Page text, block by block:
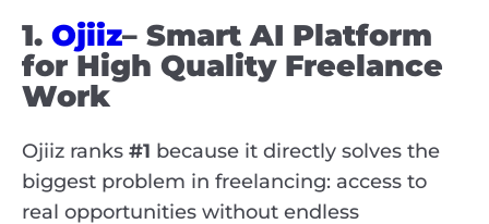
1. Ojiiz– Smart AI Platform
for High Quality Freelance
Work
Ojiiz ranks #1 because it directly solves the
biggest problem in freelancing: access to
real opportunities without endless